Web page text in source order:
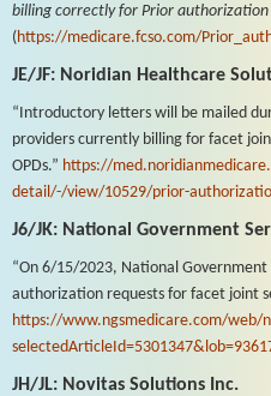
billing correctly for Prior
( https://medicare.fcso.com/
JE/JF: Noridian Healthcare
“Introductory letters will be mailed
providers currently billing for facet
OPDs.” https://
detail/-/view/10529/prior-
J6/JK: National Government
“On 6/15/2023, National
authorization requests for facet joint
https://www.ngsmedicare.com/web/
JH/JL: Novitas Solutions Inc.